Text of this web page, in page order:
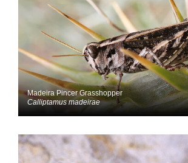
Madeira Pincer Grasshopper
Calliptamus madeirae